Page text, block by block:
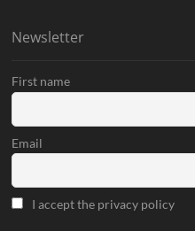
Newsletter
First name
Email
I accept the privacy policy